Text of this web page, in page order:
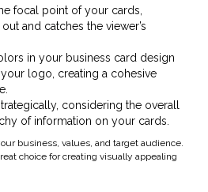
focal point of your cards,
and catches the viewer’s
in your business card design
logo, creating a cohesive
considering the overall
of information on your cards.
business, values, and target audience.
choice for creating visually appealing